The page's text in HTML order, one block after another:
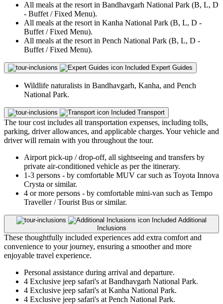
All meals at the resort in Bandhavgarh National Park (B, L, D
- Buffet / Fixed Menu).
All meals at the resort in Kanha National Park (B, L, D -
Buffet / Fixed Menu).
All meals at the resort in Pench National Park (B, L, D -
Buffet / Fixed Menu).
Included Expert Guides
Wildlife naturalists in Bandhavgarh, Kanha, and Pench
National Park.
Included Transport
The tour cost includes all transportation expenses, including tolls,
parking, driver allowances, and applicable charges. Your vehicle and
driver will remain with you throughout the tour.
Airport pick-up / drop-off, all sightseeing and transfers by
private air-conditioned vehicle as per the itinerary.
1-3 persons - by comfortable MUV car such as Toyota Innova
Crysta or similar.
4 or more persons - by comfortable mini-van such as Tempo
Traveller / Tourist Bus or similar.
Included Additional
Inclusions
These thoughtfully included experiences add extra comfort and
convenience to your journey, ensuring a smoother and more
enjoyable travel experience.
Personal assistance during arrival and departure.
4 Exclusive jeep safari's at Bandhavgarh National Park.
4 Exclusive jeep safari's at Kanha National Park.
4 Exclusive jeep safari's at Pench National Park.